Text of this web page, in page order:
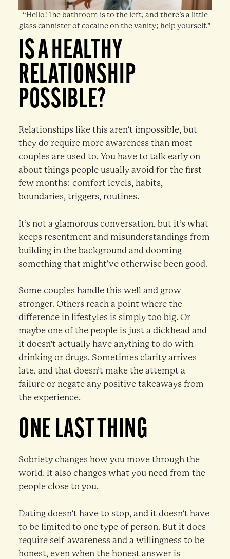
“Hello! The bathroom is to the left, and there’s a little
glass cannister of cocaine on the vanity; help yourself.”
IS A HEALTHY
RELATIONSHIP
POSSIBLE?
Relationships like this aren’t impossible, but
they do require more awareness than most
couples are used to. You have to talk early on
about things people usually avoid for the first
few months: comfort levels, habits,
boundaries, triggers, routines.
It’s not a glamorous conversation, but it’s what
keeps resentment and misunderstandings from
building in the background and dooming
something that might’ve otherwise been good.
Some couples handle this well and grow
stronger. Others reach a point where the
difference in lifestyles is simply too big. Or
maybe one of the people is just a dickhead and
it doesn’t actually have anything to do with
drinking or drugs. Sometimes clarity arrives
late, and that doesn’t make the attempt a
failure or negate any positive takeaways from
the experience.
ONE LAST THING
Sobriety changes how you move through the
world. It also changes what you need from the
people close to you.
Dating doesn’t have to stop, and it doesn’t have
to be limited to one type of person. But it does
require self-awareness and a willingness to be
honest, even when the honest answer is